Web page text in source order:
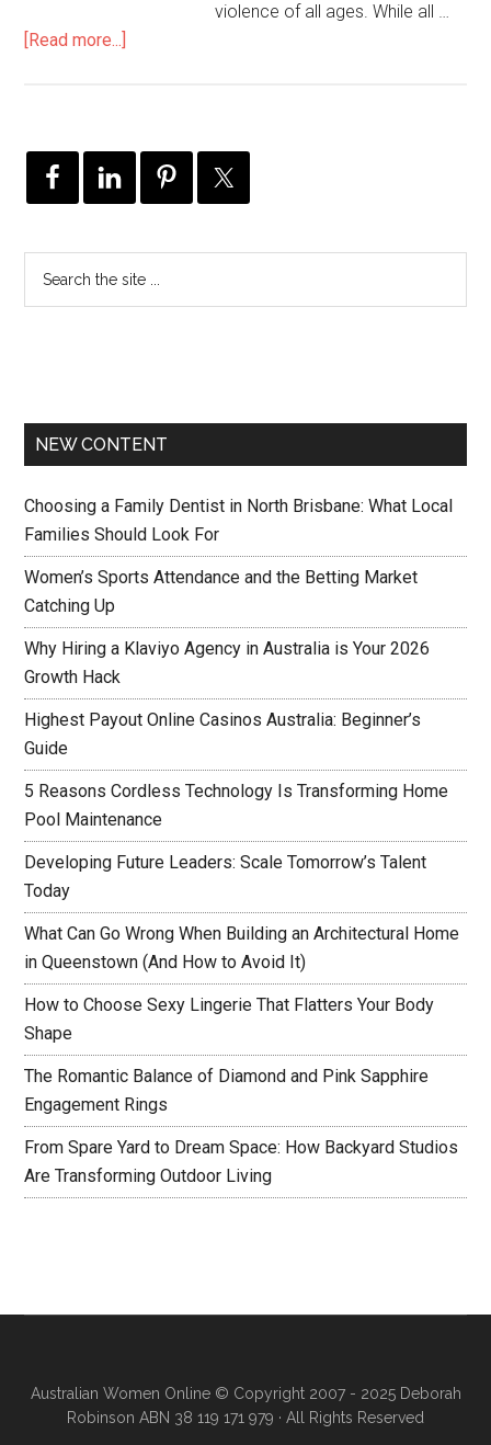
violence of all ages. While all …
[Read more...]
NEW CONTENT
Choosing a Family Dentist in North Brisbane: What Local
Families Should Look For
Women’s Sports Attendance and the Betting Market
Catching Up
Why Hiring a Klaviyo Agency in Australia is Your 2026
Growth Hack
Highest Payout Online Casinos Australia: Beginner’s
Guide
5 Reasons Cordless Technology Is Transforming Home
Pool Maintenance
Developing Future Leaders: Scale Tomorrow’s Talent
Today
What Can Go Wrong When Building an Architectural Home
in Queenstown (And How to Avoid It)
How to Choose Sexy Lingerie That Flatters Your Body
Shape
The Romantic Balance of Diamond and Pink Sapphire
Engagement Rings
From Spare Yard to Dream Space: How Backyard Studios
Are Transforming Outdoor Living
Australian Women Online© Copyright 2007 - 2025 Deborah
Robinson ABN 38 119 171 979 · All Rights Reserved